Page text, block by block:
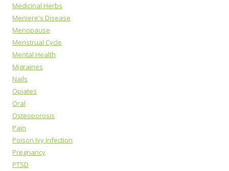
Medicinal Herbs
Meniere's Disease
Menopause
Menstrual Cycle
Mental Health
Migraines
Nails
Opiates
Oral
Osteoporosis
Pain
Poison Ivy Infection
Pregnancy
PTSD